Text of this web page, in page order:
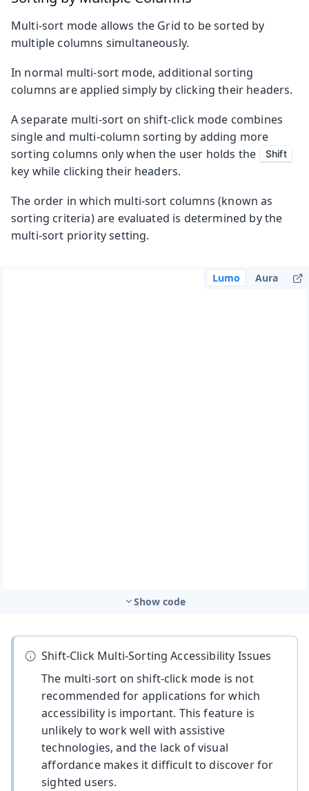
Multi-sort mode allows the Grid to be sorted by
multiple columns simultaneously.
In normal multi-sort mode, additional sorting
columns are applied simply by clicking their headers.
A separate multi-sort on shift-click mode combines
single and multi-column sorting by adding more
sorting columns only when the user holds the
Shift
key while clicking their headers.
The order in which multi-sort columns (known as
sorting criteria) are evaluated is determined by the
multi-sort priority setting.
Lumo Aura
Show code
Shift-Click Multi-Sorting Accessibility Issues
The multi-sort on shift-click mode is not
recommended for applications for which
accessibility is important. This feature is
unlikely to work well with assistive
technologies, and the lack of visual
affordance makes it difficult to discover for
sighted users.